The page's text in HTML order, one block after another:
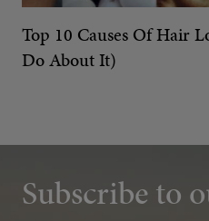
Top 10 Causes Of Hair
Do About It)
Subscribe to